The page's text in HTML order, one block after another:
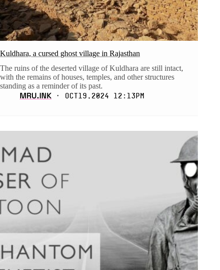
Kuldhara, a cursed ghost village in Rajasthan
The ruins of the deserted village of Kuldhara are still intact,
with the remains of houses, temples, and other structures
standing as a reminder of its past.
MRU.INK ⬝ Oct19,2024 12:13pm